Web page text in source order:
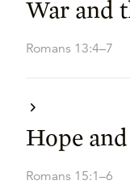
War and
Romans 13:4–7
Hope
Romans 15:1–6